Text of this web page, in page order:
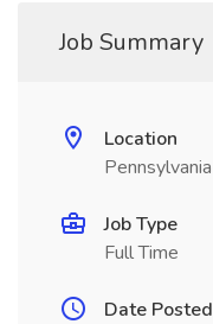
Job Summary
Location
Pennsylvania
Job Type
Full Time
Date Posted